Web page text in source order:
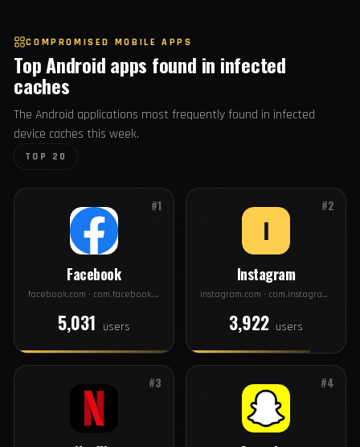
#20 fedex.com
COMPROMISED MOBILE APPS
Top Android apps found in infected
caches
The Android applications most frequently found in infected
device caches this week.
TOP 20
Facebook
5,031
Instagram
3,922